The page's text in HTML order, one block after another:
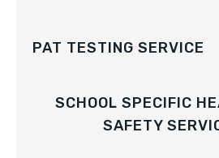
PAT TESTING SERVICE
SCHOOL SPECIFIC
SAFETY